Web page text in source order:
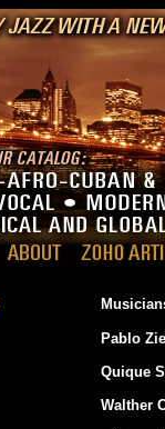
Pablo
Quique
Walther